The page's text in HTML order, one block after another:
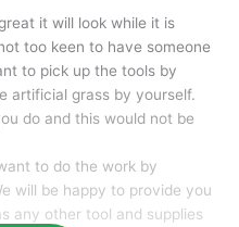
it will look while it is
too keen to have someone
to pick up the tools by
artificial grass by yourself.
do and this would not be
to do the work by
will be happy to provide you
any other tool and supplies